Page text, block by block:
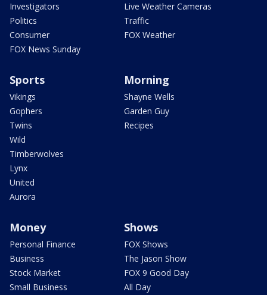
Investigators
Politics
Consumer
FOX News Sunday
Live Weather Cameras
Traffic
FOX Weather
Sports
Vikings
Gophers
Twins
Wild
Timberwolves
Lynx
United
Aurora
Morning
Shayne Wells
Garden Guy
Recipes
Money
Personal Finance
Business
Stock Market
Small Business
Shows
FOX Shows
The Jason Show
FOX 9 Good Day
All Day